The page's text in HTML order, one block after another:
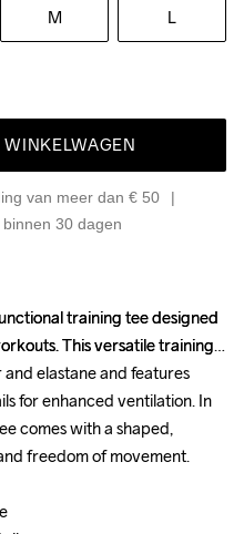
M L
van meer dan € 50
30 dagen
training tee designed
This versatile training
elastane and features
for enhanced ventilation. In
comes with a shaped,
freedom of movement.
training tee designed
This versatile training
elastane and features
for enhanced ventilation. In
comes with a shaped,
freedom of movement.